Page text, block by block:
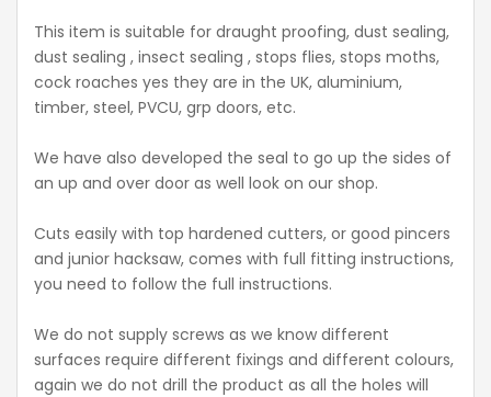
This item is suitable for draught proofing, dust sealing,
dust sealing , insect sealing , stops flies, stops moths,
cock roaches yes they are in the UK, aluminium,
timber, steel, PVCU, grp doors, etc.
We have also developed the seal to go up the sides of
an up and over door as well look on our shop.
Cuts easily with top hardened cutters, or good pincers
and junior hacksaw, comes with full fitting instructions,
you need to follow the full instructions.
We do not supply screws as we know different
surfaces require different fixings and different colours,
again we do not drill the product as all the holes will